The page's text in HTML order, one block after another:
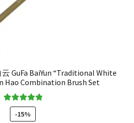
GuFa BaiYun “Traditional White
Hao Combination Brush Set
Rated5.00
out of 5
-15%